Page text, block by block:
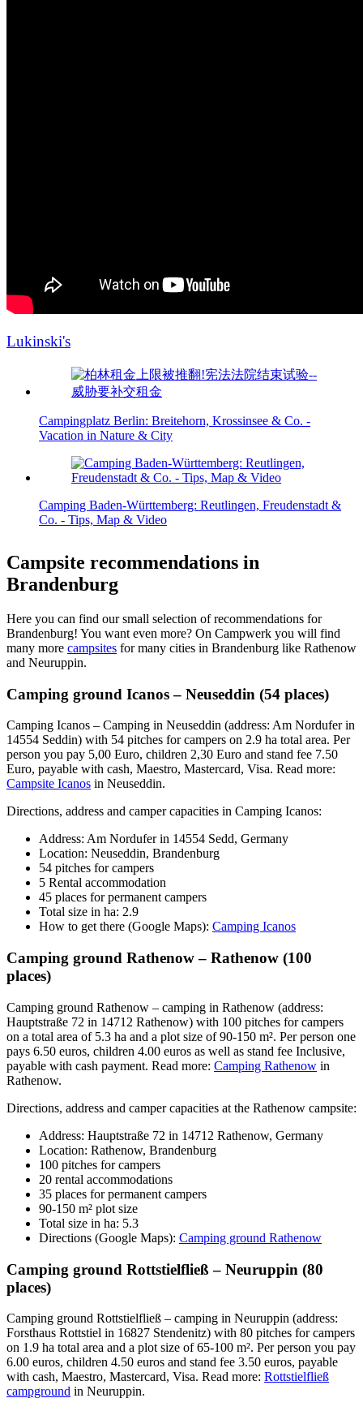
Lukinski's
Campingplatz Berlin: Breitehorn, Krossinsee & Co. -
Vacation in Nature & City
Camping Baden-Württemberg: Reutlingen, Freudenstadt &
Co. - Tips, Map & Video
Campsite recommendations in
Brandenburg
Here you can find our small selection of recommendations for
Brandenburg! You want even more? On Campwerk you will find
many more campsites for many cities in Brandenburg like Rathenow
and Neuruppin.
Camping ground Icanos – Neuseddin (54 places)
Camping Icanos – Camping in Neuseddin (address: Am Nordufer in
14554 Seddin) with 54 pitches for campers on 2.9 ha total area. Per
person you pay 5,00 Euro, children 2,30 Euro and stand fee 7.50
Euro, payable with cash, Maestro, Mastercard, Visa. Read more:
Campsite Icanos in Neuseddin.
Directions, address and camper capacities in Camping Icanos:
Address: Am Nordufer in 14554 Sedd, Germany
Location: Neuseddin, Brandenburg
54 pitches for campers
5 Rental accommodation
45 places for permanent campers
Total size in ha: 2.9
How to get there (Google Maps): Camping Icanos
Camping ground Rathenow – Rathenow (100
places)
Camping ground Rathenow – camping in Rathenow (address:
Hauptstraße 72 in 14712 Rathenow) with 100 pitches for campers
on a total area of 5.3 ha and a plot size of 90-150 m². Per person one
pays 6.50 euros, children 4.00 euros as well as stand fee Inclusive,
payable with cash payment. Read more: Camping Rathenow in
Rathenow.
Directions, address and camper capacities at the Rathenow campsite:
Address: Hauptstraße 72 in 14712 Rathenow, Germany
Location: Rathenow, Brandenburg
100 pitches for campers
20 rental accommodations
35 places for permanent campers
90-150 m² plot size
Total size in ha: 5.3
Directions (Google Maps): Camping ground Rathenow
Camping ground Rottstielfließ – Neuruppin (80
places)
Camping ground Rottstielfließ – camping in Neuruppin (address:
Forsthaus Rottstiel in 16827 Stendenitz) with 80 pitches for campers
on 1.9 ha total area and a plot size of 65-100 m². Per person you pay
6.00 euros, children 4.50 euros and stand fee 3.50 euros, payable
with cash, Maestro, Mastercard, Visa. Read more: Rottstielfließ
campground in Neuruppin.